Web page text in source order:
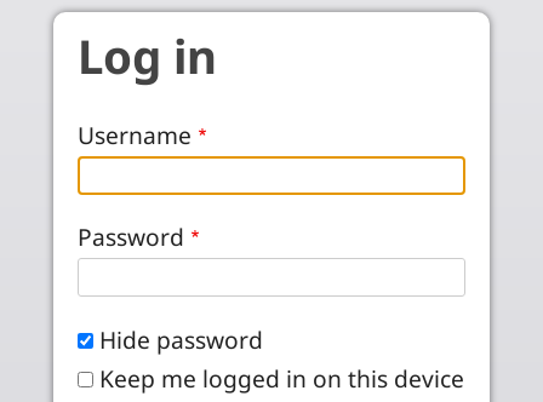
Skip to main content
Log in
Username
Password
Hide password
Keep me logged in on this device